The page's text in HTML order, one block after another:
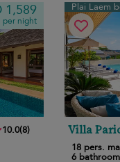
1,589
per night
10.0(8)
Plai Laem
Villa
18 pers.
6